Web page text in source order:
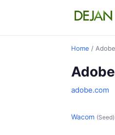
Home /
adobe.com
Wacom (Seed)